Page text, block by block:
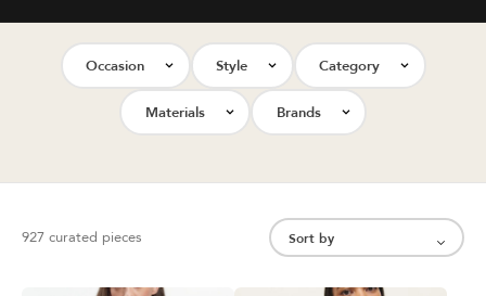
Occasion Style Category
Materials Brands
927 curated pieces